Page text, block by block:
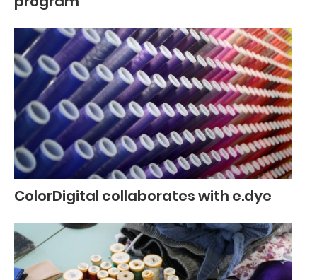
ColorDigital collaborates with e.dye